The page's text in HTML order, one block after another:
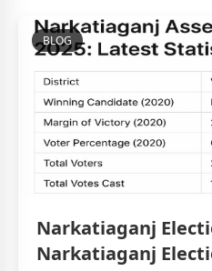
BLOG
Narkatiaganj
Narkatiaganj